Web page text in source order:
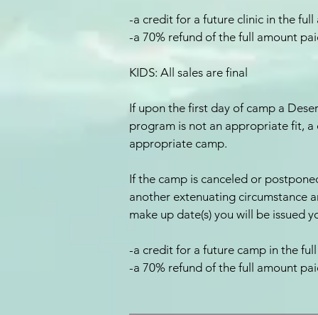
-a credit for a future clinic in the full
-a 70% refund of the full amount
KIDS: All sales are final
If upon the first day of camp a
program is not an appropriate fit,
appropriate camp.
If the camp is canceled or
another extenuating circumstance
make up date(s) you will be issued
-a credit for a future camp in the